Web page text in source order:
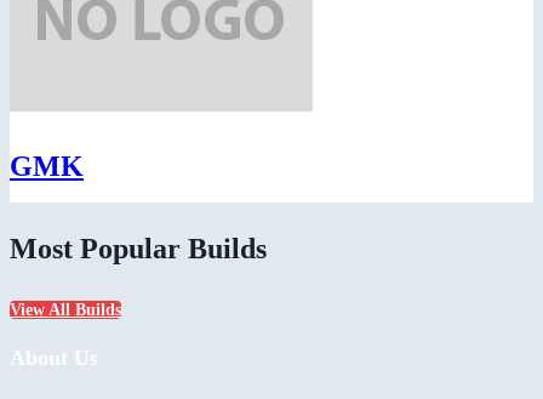
GMK
Most Popular Builds
View All Builds
About Us